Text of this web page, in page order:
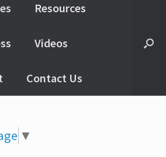
Resources
Videos
Contact Us
▼